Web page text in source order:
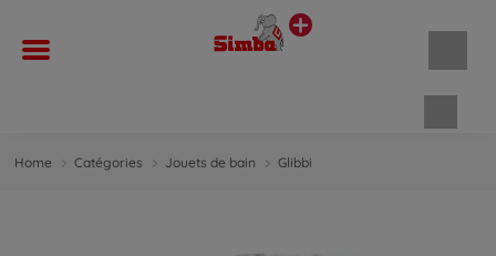
Home Catégories Jouets de bain Glibbi